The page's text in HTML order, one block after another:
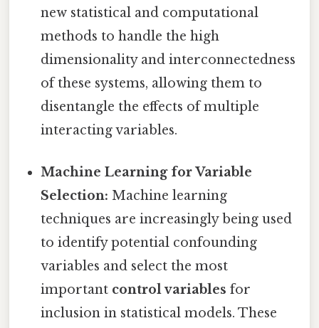
new statistical and computational
methods to handle the high
dimensionality and interconnectedness
of these systems, allowing them to
disentangle the effects of multiple
interacting variables.
Machine Learning for Variable
Selection: Machine learning
techniques are increasingly being used
to identify potential confounding
variables and select the most
important control variables for
inclusion in statistical models. These